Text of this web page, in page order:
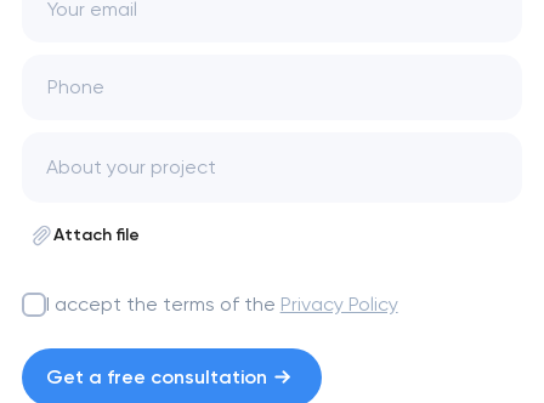
Your email
Phone
Attach file
I accept the terms of the Privacy Policy
Get a free consultation